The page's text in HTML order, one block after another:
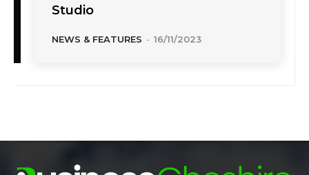
Studio
NEWS & FEATURES - 16/11/2023